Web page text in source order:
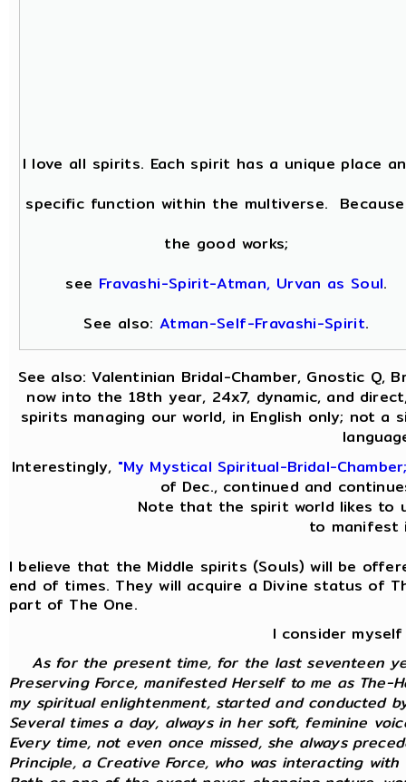
I love all spirits. Each spirit has a unique place
specific function within the multiverse.
the good works;
see Fravashi-Spirit-Atman, Urvan as Soul.
See also:Atman-Self-Fravashi-Spirit.
See also: Valentinian Bridal-Chamber, Gnostic Q,
now into the 18th year, 24x7, dynamic, and
spirits managing our world, in English only; not a
Interestingly, "My Mystical Spiritual-Bridal-
of Dec., continued and
Note that the spirit world likes to
to manifest
I believe that the Middle spirits (Souls) will be
end of times. They will acquire a Divine status of
part of The One.
I consider
As for the present time, for the last seventeen
Preserving Force, manifested Herself to me as
my spiritual enlightenment, started and conducted
Several times a day, always in her soft, feminine
Every time, not even once missed, she always
Principle, a Creative Force, who was interacting